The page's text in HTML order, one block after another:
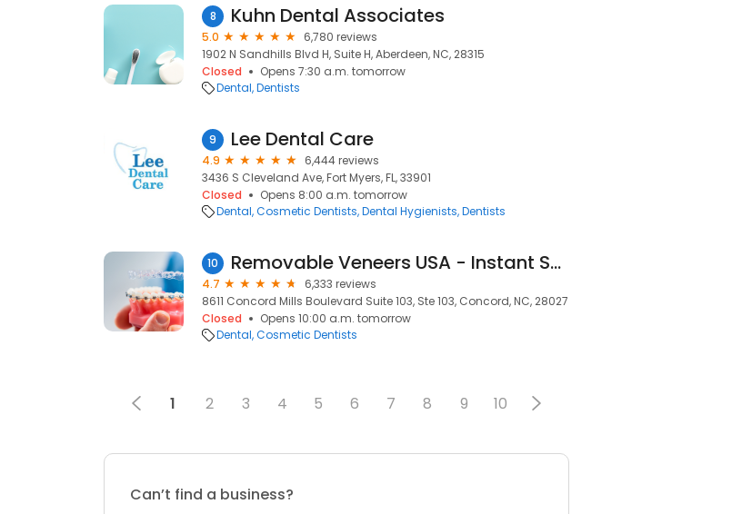
8 Kuhn Dental Associates
5.0
6,780 reviews
1902 N Sandhills Blvd H, Suite H, Aberdeen, NC, 28315
Closed
Opens 7:30 a.m. tomorrow
Dental Dentists
9 Lee Dental Care
4.9
6,444 reviews
3436 S Cleveland Ave, Fort Myers, FL, 33901
Closed
Opens 8:00 a.m. tomorrow
Dental Cosmetic Dentists Dental Hygienists Dentists
10 Removable Veneers USA - Instant Snap-On Veneers
4.7
6,333 reviews
8611 Concord Mills Boulevard Suite 103, Ste 103, Concord, NC, 28027
Closed
Opens 10:00 a.m. tomorrow
Dental Cosmetic Dentists
1 2 3 4 5 6 7 8 9 10
Can’t find a business?